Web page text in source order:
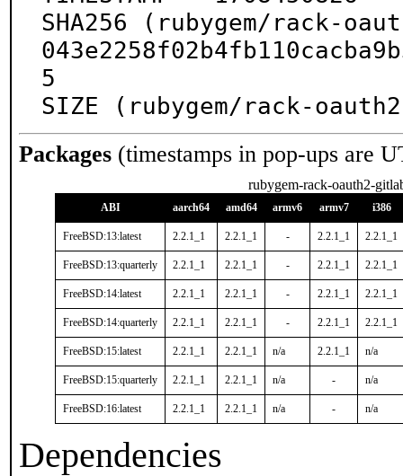
SHA256 (rubygem/rack-
5
SIZE (rubygem/rack-
Packages (timestamps in pop-ups are
rubygem-rack-oauth2-
ABI aarch64 amd64 armv6 armv7 i386
FreeBSD:13:latest 2.2.1_1 2.2.1_1 - 2.2.1_1 2.2.1_1
FreeBSD:13:quarterly 2.2.1_1 2.2.1_1 - 2.2.1_1 2.2.1_1
FreeBSD:14:latest 2.2.1_1 2.2.1_1 - 2.2.1_1 2.2.1_1
FreeBSD:14:quarterly 2.2.1_1 2.2.1_1 - 2.2.1_1 2.2.1_1
FreeBSD:15:latest 2.2.1_1 2.2.1_1 n/a 2.2.1_1 n/a
FreeBSD:15:quarterly 2.2.1_1 2.2.1_1 n/a - n/a
FreeBSD:16:latest 2.2.1_1 2.2.1_1 n/a - n/a
Dependencies